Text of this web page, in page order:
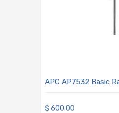
APC AP7532 Basic
$600.00